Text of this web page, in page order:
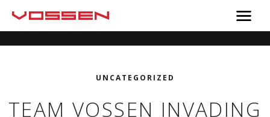
UNCATEGORIZED
TEAM VOSSEN INVADING